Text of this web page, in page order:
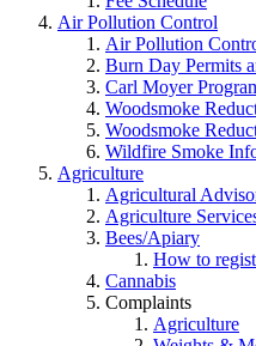
Air Pollution Control
Air Pollution
Burn Day Permits
Carl Moyer
Woodsmoke
Woodsmoke
Wildfire Smoke
Agriculture
Agricultural
Agriculture
Bees/Apiary
How to
Cannabis
Complaints
Agriculture